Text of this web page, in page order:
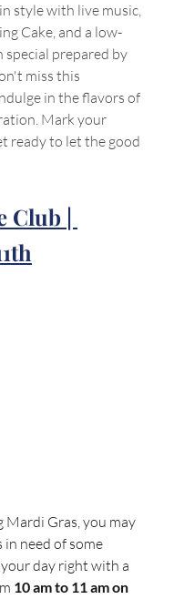
style with live music,
Cake, and a low-
prepared by
miss this
in the flavors of
Mark your
ready to let the good
Club |
Gras, you may
need of some
day right with a
10 am to 11 am on